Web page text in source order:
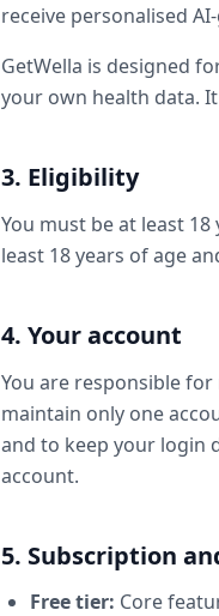
receive personalised
GetWella is designed
your own health data.
3. Eligibility
You must be at least
least 18 years of age
4. Your account
You are responsible
maintain only one
and to keep your login
account.
5. Subscription
Free tier: Core